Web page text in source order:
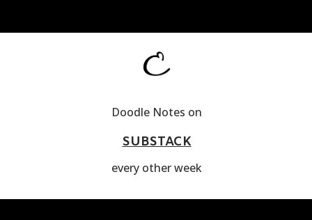
Doodle Notes on
SUBSTACK
every other week